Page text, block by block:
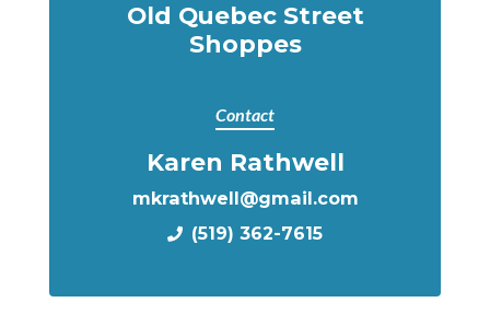
Old Quebec Street
Shoppes
Contact
Karen Rathwell
mkrathwell@gmail.com
(519) 362-7615